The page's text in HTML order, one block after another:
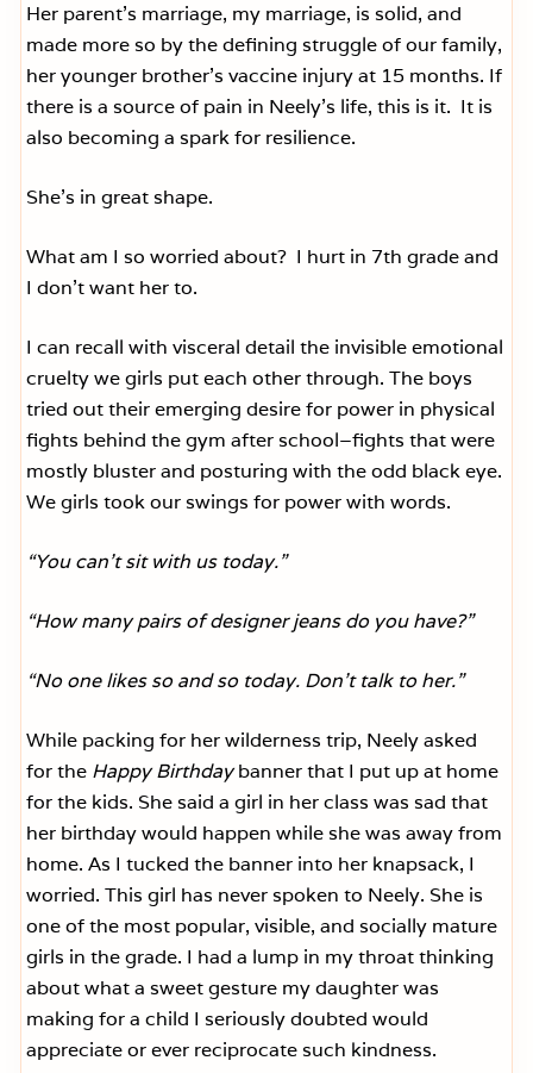
Her parent’s marriage, my marriage, is solid, and
made more so by the defining struggle of our family,
her younger brother’s vaccine injury at 15 months. If
there is a source of pain in Neely’s life, this is it. It is
also becoming a spark for resilience.
She’s in great shape.
What am I so worried about? I hurt in 7th grade and
I don’t want her to.
I can recall with visceral detail the invisible emotional
cruelty we girls put each other through. The boys
tried out their emerging desire for power in physical
fights behind the gym after school–fights that were
mostly bluster and posturing with the odd black eye.
We girls took our swings for power with words.
“You can’t sit with us today.”
“How many pairs of designer jeans do you have?”
“No one likes so and so today. Don’t talk to her.”
While packing for her wilderness trip, Neely asked
for the Happy Birthdaybanner that I put up at home
for the kids. She said a girl in her class was sad that
her birthday would happen while she was away from
home. As I tucked the banner into her knapsack, I
worried. This girl has never spoken to Neely. She is
one of the most popular, visible, and socially mature
girls in the grade. I had a lump in my throat thinking
about what a sweet gesture my daughter was
making for a child I seriously doubted would
appreciate or ever reciprocate such kindness.